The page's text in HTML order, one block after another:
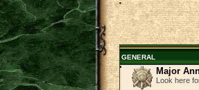
GENERAL
Major
Look here